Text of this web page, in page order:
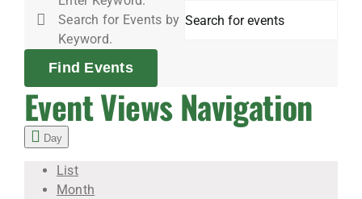
August
8,
2026
Search for Events by
Keyword.
Find Events
Event Views Navigation
Day
List
Month